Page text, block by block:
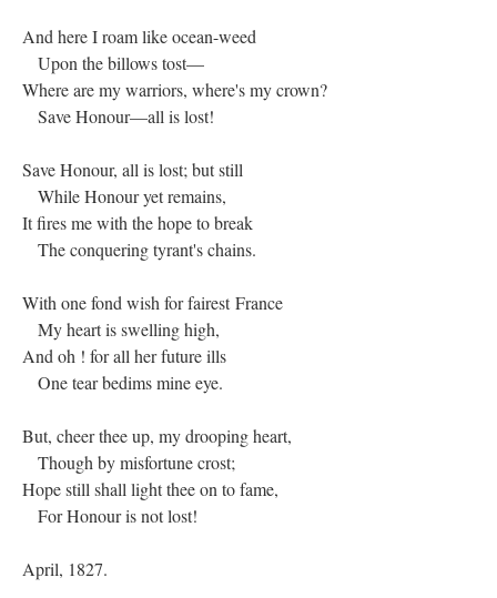
And here I roam like ocean-weed
Upon the billows tost—
Where are my warriors, where's my crown?
Save Honour—all is lost!
Save Honour, all is lost; but still
While Honour yet remains,
It fires me with the hope to break
The conquering tyrant's chains.
With one fond wish for fairest France
My heart is swelling high,
And oh ! for all her future ills
One tear bedims mine eye.
But, cheer thee up, my drooping heart,
Though by misfortune crost;
Hope still shall light thee on to fame,
For Honour is not lost!
April, 1827.